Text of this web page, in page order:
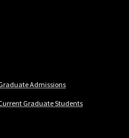
Admissions
Graduate Students